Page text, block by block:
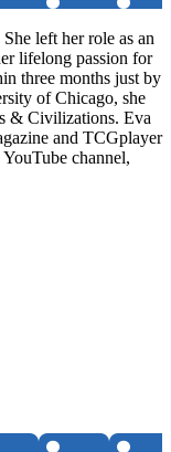
left her role as an
lifelong passion for
three months just by
of Chicago, she
& Civilizations. Eva
and TCGplayer
channel,